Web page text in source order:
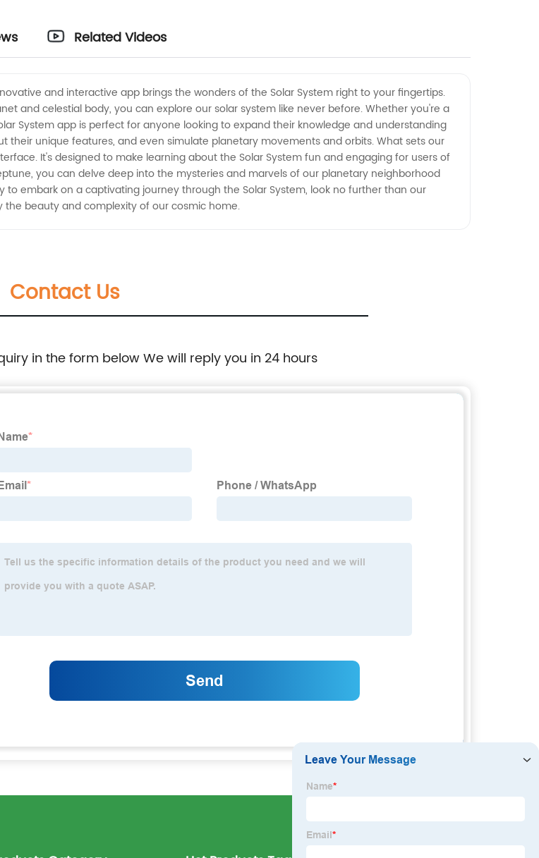
Related Videos
and interactive app brings the wonders of the Solar System right to your fingertips.
and celestial body, you can explore our solar system like never before. Whether you're a
System app is perfect for anyone looking to expand their knowledge and understanding
their unique features, and even simulate planetary movements and orbits. What sets our
It's designed to make learning about the Solar System fun and engaging for users of
you can delve deep into the mysteries and marvels of our planetary neighborhood
embark on a captivating journey through the Solar System, look no further than our
beauty and complexity of our cosmic home.
Contact Us
in the form below We will reply you in 24 hours